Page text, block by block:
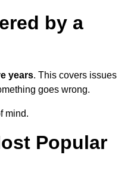
by a
years. This covers issues
goes wrong.
mind.
Popular